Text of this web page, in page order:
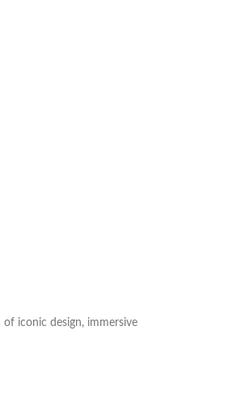
iconic design, immersive